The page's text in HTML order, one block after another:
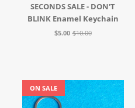
SECONDS SALE - DON'T
BLINK Enamel Keychain
$5.00 $10.00
ON SALE